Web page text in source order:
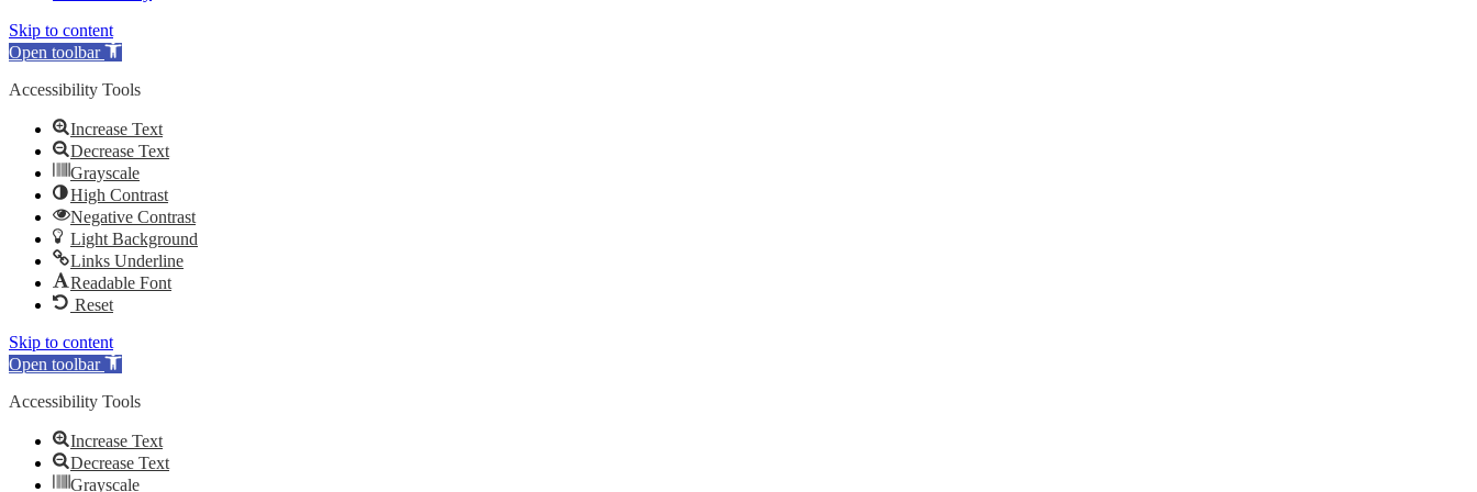
Skip to content
Open toolbar
Accessibility Tools
Increase Text
Decrease Text
Grayscale
High Contrast
Negative Contrast
Light Background
Links Underline
Readable Font
Reset
Skip to content
Open toolbar
Accessibility Tools
Increase Text
Decrease Text
Grayscale